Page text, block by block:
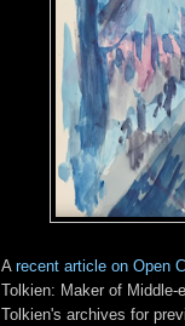
A recent article on Open
Tolkien: Maker of
Tolkien's archives for